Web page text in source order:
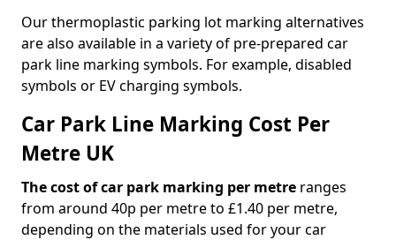
Our thermoplastic parking lot marking alternatives
are also available in a variety of pre-prepared car
park line marking symbols. For example, disabled
symbols or EV charging symbols.
Car Park Line Marking Cost Per
Metre UK
The cost of car park marking per metre ranges
from around 40p per metre to £1.40 per metre,
depending on the materials used for your car